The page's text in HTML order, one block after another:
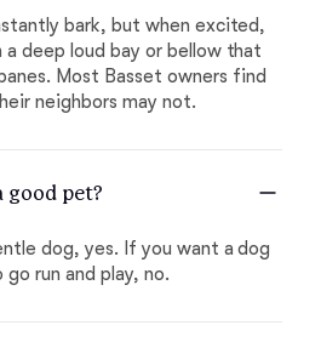
bark, but when excited,
deep loud bay or bellow that
Most Basset owners find
neighbors may not.
good pet?
dog, yes. If you want a dog
run and play, no.